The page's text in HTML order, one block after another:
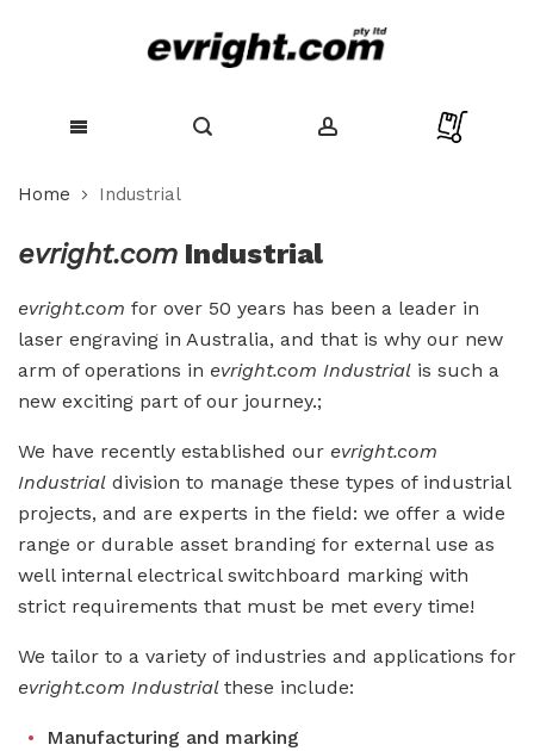
to
Home Industrial
evright.com Industrial
evright.com for over 50 years has been a leader in
laser engraving in Australia, and that is why our new
arm of operations in evright.com Industrial is such a
new exciting part of our journey.;
We have recently established our evright.com
Industrial division to manage these types of industrial
projects, and are experts in the field: we offer a wide
range or durable asset branding for external use as
well internal electrical switchboard marking with
strict requirements that must be met every time!
We tailor to a variety of industries and applications for
evright.com Industrial these include:
Manufacturing and marking